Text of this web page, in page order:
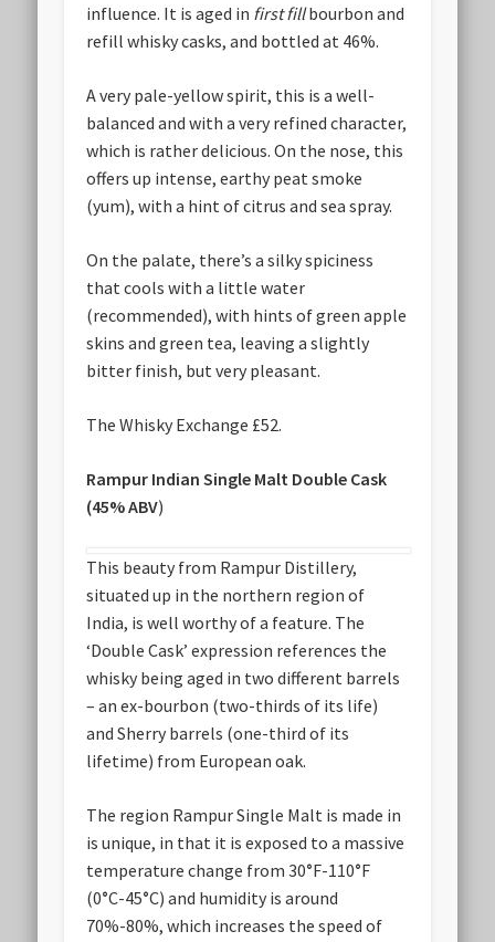
influence. It is aged in first fillbourbon and
refill whisky casks, and bottled at 46%.
A very pale-yellow spirit, this is a well-
balanced and with a very refined character,
which is rather delicious. On the nose, this
offers up intense, earthy peat smoke
(yum), with a hint of citrus and sea spray.
On the palate, there’s a silky spiciness
that cools with a little water
(recommended), with hints of green apple
skins and green tea, leaving a slightly
bitter finish, but very pleasant.
The Whisky Exchange £52.
Rampur Indian Single Malt Double Cask
(45% ABV)
This beauty from Rampur Distillery,
situated up in the northern region of
India, is well worthy of a feature. The
‘Double Cask’ expression references the
whisky being aged in two different barrels
– an ex-bourbon (two-thirds of its life)
and Sherry barrels (one-third of its
lifetime) from European oak.
The region Rampur Single Malt is made in
is unique, in that it is exposed to a massive
temperature change from 30°F-110°F
(0°C-45°C) and humidity is around
70%-80%, which increases the speed of